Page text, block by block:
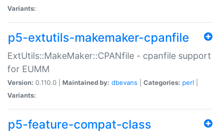
Variants:
p5-extutils-makemaker-cpanfile
ExtUtils::MakeMaker::CPANfile - cpanfile support
for EUMM
Version: 0.110.0 | Maintained by: dbevans Categories: perl
Variants:
p5-feature-compat-class